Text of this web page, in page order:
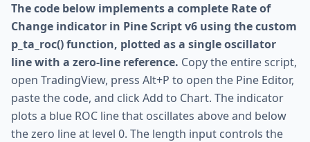
The code below implements a complete Rate of
Change indicator in Pine Script v6 using the custom
p_ta_roc() function, plotted as a single oscillator
line with a zero-line reference. Copy the entire script,
open TradingView, press Alt+P to open the Pine Editor,
paste the code, and click Add to Chart. The indicator
plots a blue ROC line that oscillates above and below
the zero line at level 0. The length input controls the